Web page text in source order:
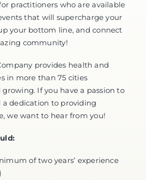
practitioners who are available
that will supercharge your
your bottom line, and connect
community!
provides health and
in more than 75 cities
If you have a passion to
a dedication to providing
we want to hear from you!
of two years’ experience